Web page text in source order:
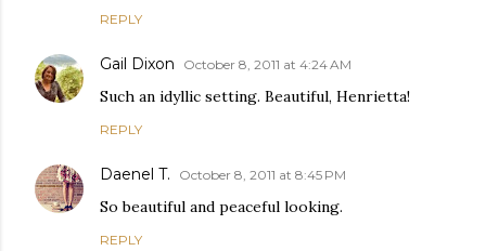
REPLY
Gail Dixon October 8, 2011 at 4:24 AM
Such an idyllic setting. Beautiful, Henrietta!
REPLY
Daenel T. October 8, 2011 at 8:45 PM
So beautiful and peaceful looking.
REPLY